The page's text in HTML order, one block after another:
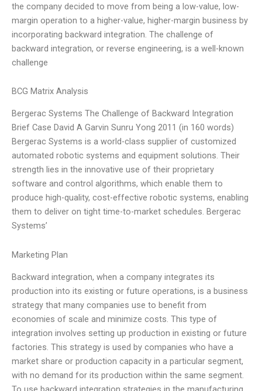
the company decided to move from being a low-value, low-
margin operation to a higher-value, higher-margin business by
incorporating backward integration. The challenge of
backward integration, or reverse engineering, is a well-known
challenge
BCG Matrix Analysis
Bergerac Systems The Challenge of Backward Integration
Brief Case David A Garvin Sunru Yong 2011 (in 160 words)
Bergerac Systems is a world-class supplier of customized
automated robotic systems and equipment solutions. Their
strength lies in the innovative use of their proprietary
software and control algorithms, which enable them to
produce high-quality, cost-effective robotic systems, enabling
them to deliver on tight time-to-market schedules. Bergerac
Systems’
Marketing Plan
Backward integration, when a company integrates its
production into its existing or future operations, is a business
strategy that many companies use to benefit from
economies of scale and minimize costs. This type of
integration involves setting up production in existing or future
factories. This strategy is used by companies who have a
market share or production capacity in a particular segment,
with no demand for its production within the same segment.